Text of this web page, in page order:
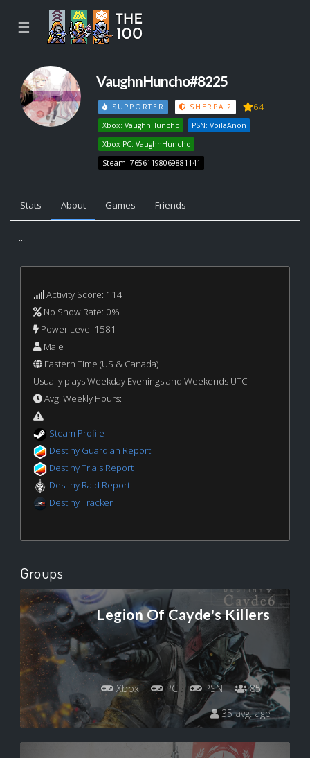
☰
VaughnHuncho#8225
SUPPORTER SHERPA 2 64
Xbox: VaughnHuncho
PSN: VoilaAnon
Xbox PC: VaughnHuncho
Steam: 76561198069881141
Stats About Games Friends
...
Activity Score: 114
No Show Rate: 0%
Power Level 1581
Male
Eastern Time (US & Canada)
Usually plays Weekday Evenings and Weekends UTC
Avg. Weekly Hours:
Steam Profile
Destiny Guardian Report
Destiny Trials Report
Destiny Raid Report
Destiny Tracker
Groups
Legion Of Cayde's Killers
Xbox PC PSN
85
35 avg. age